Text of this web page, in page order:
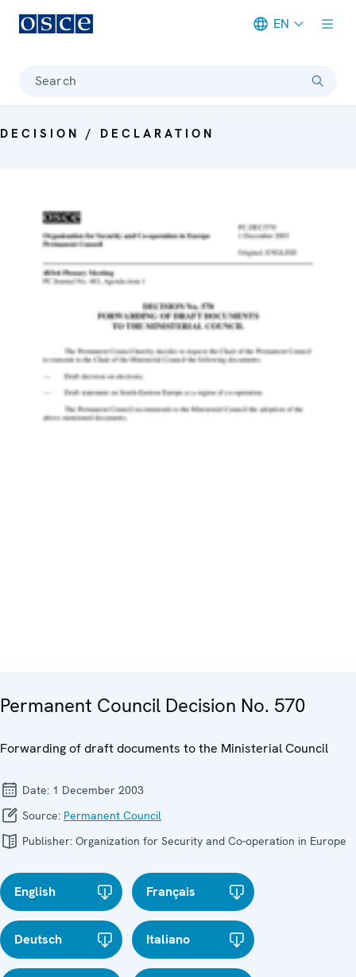
EN
Search
DECISION / DECLARATION
Permanent Council Decision No. 570
Forwarding of draft documents to the Ministerial Council
Date: 1 December 2003
Source: Permanent Council
Publisher: Organization for Security and Co-operation in Europe
English Français
Deutsch Italiano